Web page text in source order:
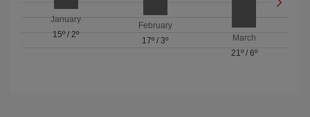
January
15º/2º
February
17º / 3º
March
21º/ 6º